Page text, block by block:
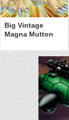
Big Vintage
Magna Mutton